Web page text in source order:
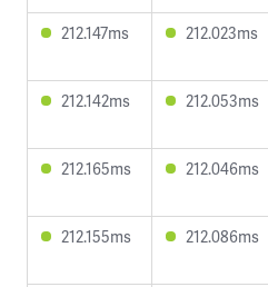
212.147ms 212.023ms
212.142ms 212.053ms
212.165ms 212.046ms
212.155ms 212.086ms